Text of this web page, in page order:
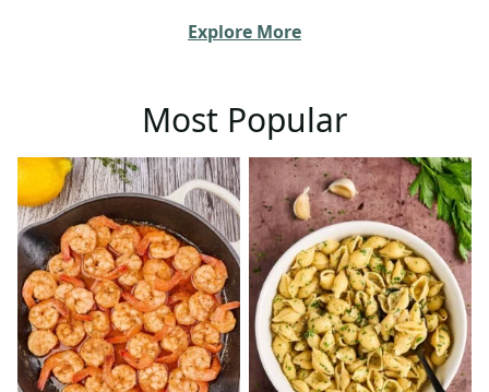
Explore More
Most Popular